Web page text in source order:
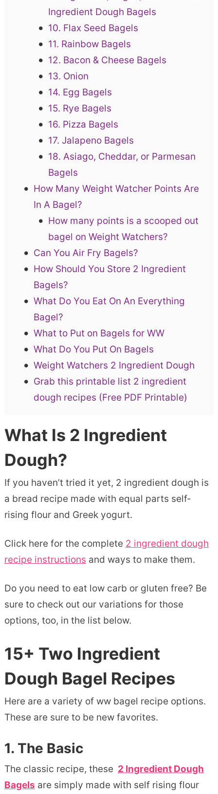
Ingredient Dough Bagels
10. Flax Seed Bagels
11. Rainbow Bagels
12. Bacon & Cheese Bagels
13. Onion
14. Egg Bagels
15. Rye Bagels
16. Pizza Bagels
17. Jalapeno Bagels
18. Asiago, Cheddar, or Parmesan
Bagels
How Many Weight Watcher Points Are
In A Bagel?
How many points is a scooped out
bagel on Weight Watchers?
Can You Air Fry Bagels?
How Should You Store 2 Ingredient
Bagels?
What Do You Eat On An Everything
Bagel?
What to Put on Bagels for WW
What Do You Put On Bagels
Weight Watchers 2 Ingredient Dough
Grab this printable list 2 ingredient
dough recipes (Free PDF Printable)
What Is 2 Ingredient
Dough?
If you haven’t tried it yet, 2 ingredient dough is
a bread recipe made with equal parts self-
rising flour and Greek yogurt.
Click here for the complete 2 ingredient dough
recipe instructions and ways to make them.
Do you need to eat low carb or gluten free? Be
sure to check out our variations for those
options, too, in the list below.
15+ Two Ingredient
Dough Bagel Recipes
Here are a variety of ww bagel recipe options.
These are sure to be new favorites.
1. The Basic
The classic recipe, these 2 Ingredient Dough
Bagels are simply made with self rising flour